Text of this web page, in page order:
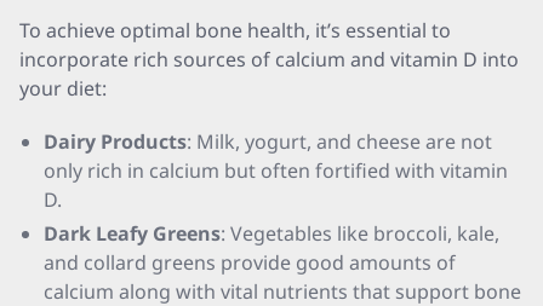
To achieve optimal bone health, it’s essential to
incorporate rich sources of calcium and vitamin D into
your diet:
Dairy Products: Milk, yogurt, and cheese are not
only rich in calcium but often fortified with vitamin
D.
Dark Leafy Greens: Vegetables like broccoli, kale,
and collard greens provide good amounts of
calcium along with vital nutrients that support bone